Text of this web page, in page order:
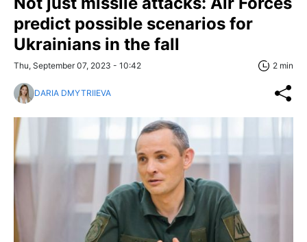
predict possible scenarios for
Ukrainians in the fall
Thu, September 07, 2023 - 10:42 2 min
DARIA DMYTRIIEVA